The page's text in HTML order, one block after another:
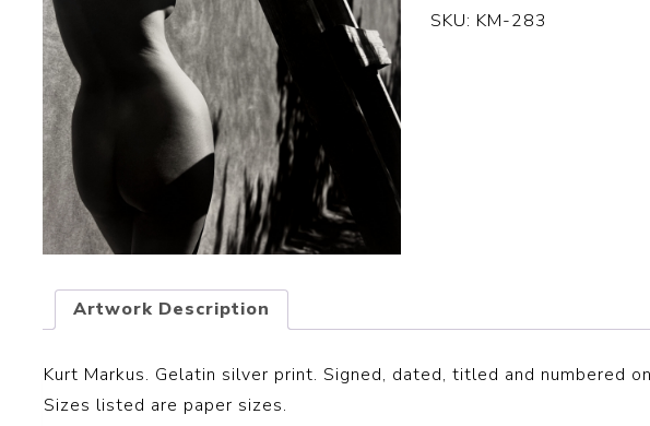
SKU: KM-283
Artwork Description
Kurt Markus. Gelatin silver print. Signed, dated, titled and numbered
Sizes listed are paper sizes.